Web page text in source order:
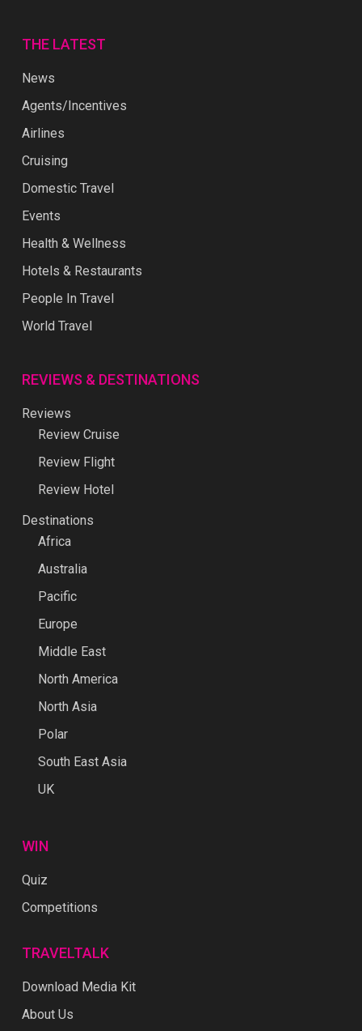
THE LATEST
News
Agents/Incentives
Airlines
Cruising
Domestic Travel
Events
Health & Wellness
Hotels & Restaurants
People In Travel
World Travel
REVIEWS & DESTINATIONS
Reviews
Review Cruise
Review Flight
Review Hotel
Destinations
Africa
Australia
Pacific
Europe
Middle East
North America
North Asia
Polar
South East Asia
UK
WIN
Quiz
Competitions
TRAVELTALK
Download Media Kit
About Us